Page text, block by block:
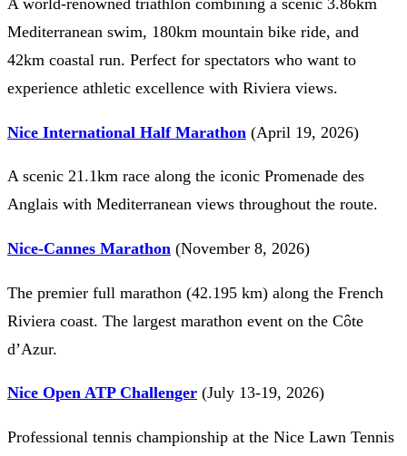
A world-renowned triathlon combining a scenic 3.86km
Mediterranean swim, 180km mountain bike ride, and
42km coastal run. Perfect for spectators who want to
experience athletic excellence with Riviera views.
Nice International Half Marathon (April 19, 2026)
A scenic 21.1km race along the iconic Promenade des
Anglais with Mediterranean views throughout the route.
Nice-Cannes Marathon (November 8, 2026)
The premier full marathon (42.195 km) along the French
Riviera coast. The largest marathon event on the Côte
d’Azur.
Nice Open ATP Challenger (July 13-19, 2026)
Professional tennis championship at the Nice Lawn Tennis